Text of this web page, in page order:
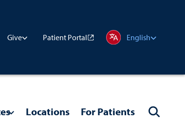
Give Patient Portal English
Locations For Patients